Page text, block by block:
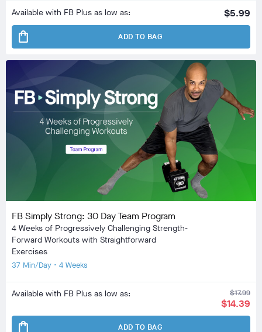
Available with FB Plus as low as: $5.99
shopping_bag ADD TO BAG
FB Simply Strong: 30 Day Team Program
4 Weeks of Progressively Challenging Strength-
Forward Workouts with Straightforward
Exercises
37 Min/Day • 4 Weeks
Available with FB Plus as low as: $17.99
$14.39
shopping_bag ADD TO BAG